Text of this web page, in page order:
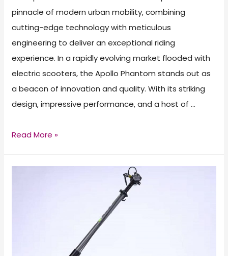
pinnacle of modern urban mobility, combining
cutting-edge technology with meticulous
engineering to deliver an exceptional riding
experience. In a rapidly evolving market flooded with
electric scooters, the Apollo Phantom stands out as
a beacon of innovation and quality. With its striking
design, impressive performance, and a host of …
Apollo
Electric
Read More »